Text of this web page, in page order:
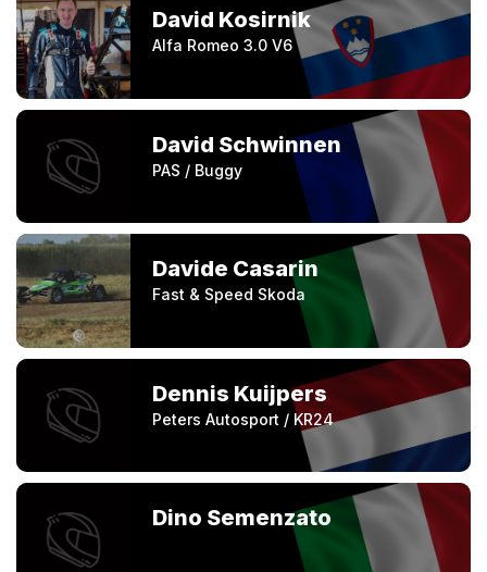
David Kosirnik
Alfa Romeo 3.0 V6
David Schwinnen
PAS / Buggy
Davide Casarin
Fast & Speed Skoda
Dennis Kuijpers
Peters Autosport / KR24
Dino Semenzato